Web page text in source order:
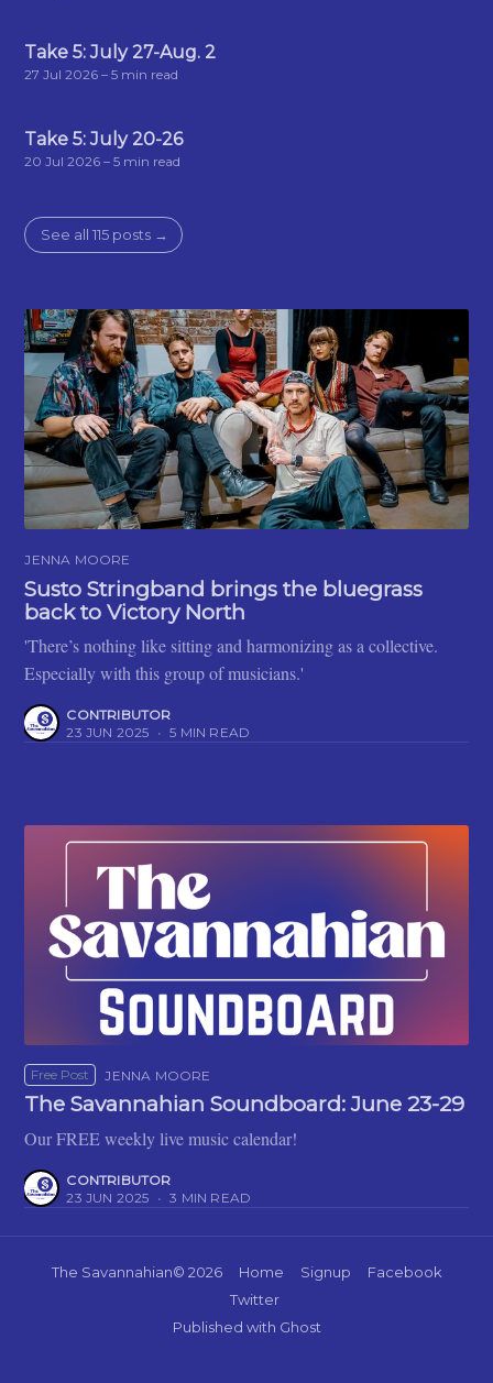
Take 5: July 27-Aug. 2
27 Jul 2026 – 5 min read
Take 5: July 20-26
20 Jul 2026 – 5 min read
See all 115 posts →
JENNA MOORE
Susto Stringband brings the bluegrass
back to Victory North
'There’s nothing like sitting and harmonizing as a collective.
Especially with this group of musicians.'
CONTRIBUTOR
23 JUN 2025 • 5 MIN READ
Free Post JENNA MOORE
The Savannahian Soundboard: June 23-29
Our FREE weekly live music calendar!
CONTRIBUTOR
23 JUN 2025 • 3 MIN READ
The Savannahian© 2026 Home Signup
Facebook
Twitter
Published with Ghost